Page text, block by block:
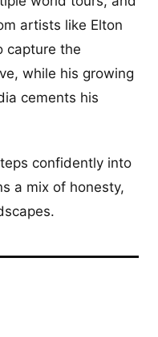
artists like Elton
capture the
while his growing
cements his
confidently into
a mix of honesty,